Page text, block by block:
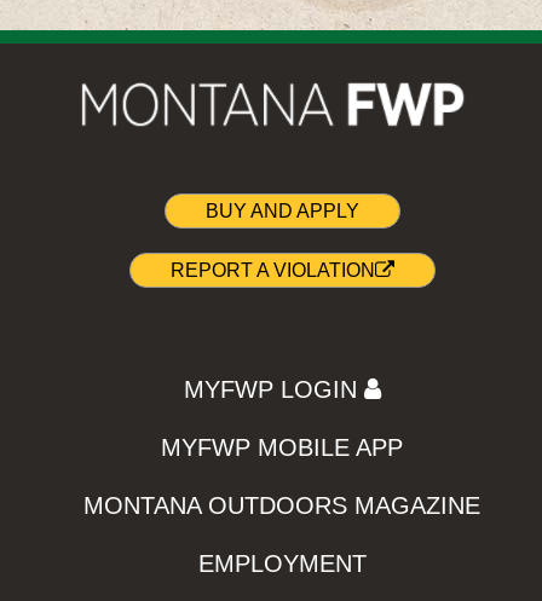
BUY AND APPLY
REPORT A VIOLATION
MYFWP LOGIN
MYFWP MOBILE APP
MONTANA OUTDOORS MAGAZINE
EMPLOYMENT